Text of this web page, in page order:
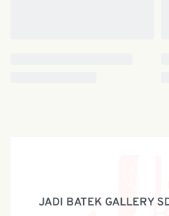
JADI BATEK GALLERY